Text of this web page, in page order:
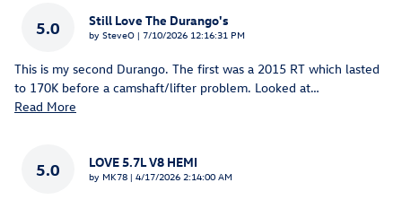
5.0 Still Love The Durango's
by SteveO | on
7/10/2026 12:16:31 PM
This is my second Durango. The first was a 2015 RT which lasted
to 170K before a camshaft/lifter problem. Looked at…
Read More
5.0 LOVE 5.7L V8 HEMI
by MK78 | on
4/17/2026 2:14:00 AM